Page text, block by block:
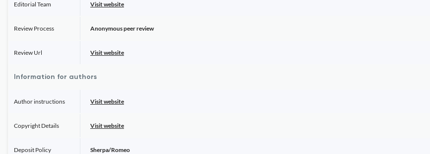
Editorial Team Visit website
Review Process Anonymous peer review
Review Url Visit website
Information for authors
Author instructions Visit website
Copyright Details Visit website
Deposit Policy Sherpa/Romeo